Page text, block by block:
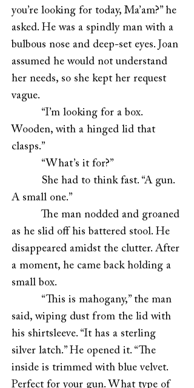
you’re looking for today, Ma’am?” he
asked. He was a spindly man with a
bulbous nose and deep-set eyes. Joan
assumed he would not understand
her needs, so she kept her request
vague.
“I’m looking for a box.
Wooden, with a hinged lid that
clasps.”
“What’s it for?”
She had to think fast. “A gun.
A small one.”
The man nodded and groaned
as he slid off his battered stool. He
disappeared amidst the clutter. After
a moment, he came back holding a
small box.
“This is mahogany,” the man
said, wiping dust from the lid with
his shirtsleeve. “It has a sterling
silver latch.” He opened it. “The
inside is trimmed with blue velvet.
Perfect for your gun. What type of